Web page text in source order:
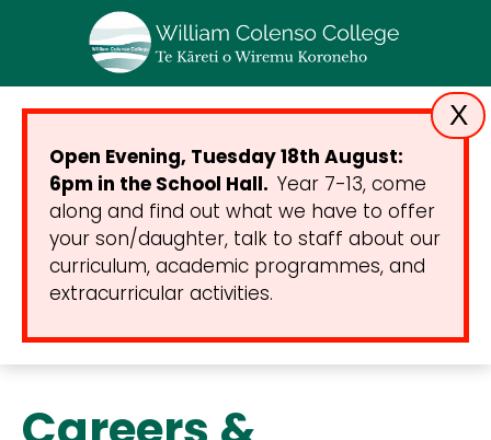
X
Open Evening, Tuesday 18th August:
6pm in the School Hall. Year 7-13, come
along and find out what we have to offer
your son/daughter, talk to staff about our
curriculum, academic programmes, and
extracurricular activities.